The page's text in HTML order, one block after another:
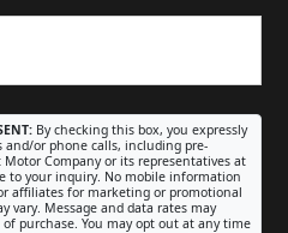
By checking this box, you expressly
and/or phone calls, including pre-
Company or its representatives at
to your inquiry. No mobile information
affiliates for marketing or promotional
vary. Message and data rates may
purchase. You may opt out at any time